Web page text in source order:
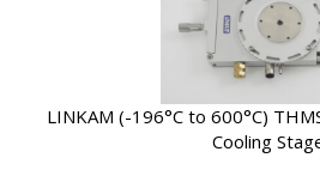
LINKAM (-196°C to 600°C)
Cooling